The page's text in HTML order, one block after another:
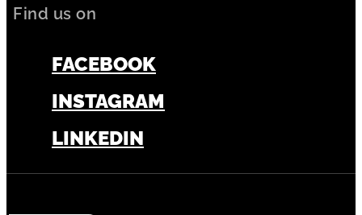
Find us on
FACEBOOK
INSTAGRAM
LINKEDIN